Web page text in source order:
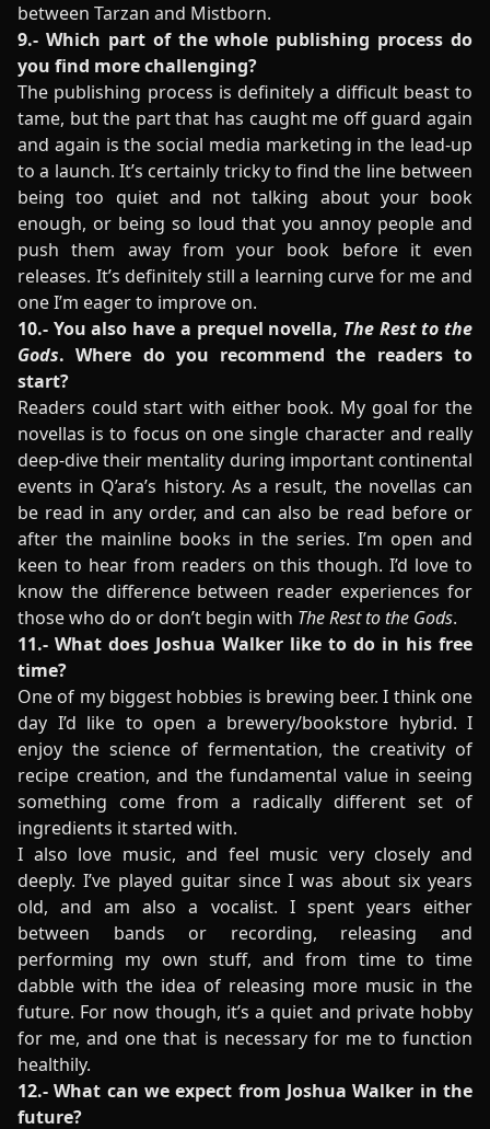
between Tarzan and Mistborn.
9.- Which part of the whole publishing process do
you find more challenging?
The publishing process is definitely a difficult beast to
tame, but the part that has caught me off guard again
and again is the social media marketing in the lead-up
to a launch. It’s certainly tricky to find the line between
being too quiet and not talking about your book
enough, or being so loud that you annoy people and
push them away from your book before it even
releases. It’s definitely still a learning curve for me and
one I’m eager to improve on.
10.- You also have a prequel novella, The Rest to the
Gods. Where do you recommend the readers to
start?
Readers could start with either book. My goal for the
novellas is to focus on one single character and really
deep-dive their mentality during important continental
events in Q’ara’s history. As a result, the novellas can
be read in any order, and can also be read before or
after the mainline books in the series. I’m open and
keen to hear from readers on this though. I’d love to
know the difference between reader experiences for
those who do or don’t begin with The Rest to the Gods.
11.- What does Joshua Walker like to do in his free
time?
One of my biggest hobbies is brewing beer. I think one
day I’d like to open a brewery/bookstore hybrid. I
enjoy the science of fermentation, the creativity of
recipe creation, and the fundamental value in seeing
something come from a radically different set of
ingredients it started with.
I also love music, and feel music very closely and
deeply. I’ve played guitar since I was about six years
old, and am also a vocalist. I spent years either
between bands or recording, releasing and
performing my own stuff, and from time to time
dabble with the idea of releasing more music in the
future. For now though, it’s a quiet and private hobby
for me, and one that is necessary for me to function
healthily.
12.- What can we expect from Joshua Walker in the
future?